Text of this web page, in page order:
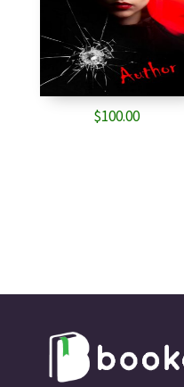
$100.00